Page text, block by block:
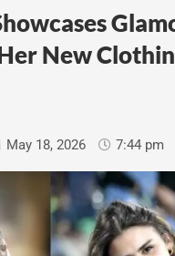
New
May 18, 2026 7:44 pm